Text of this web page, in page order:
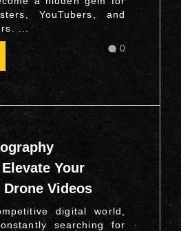
YouTubers, and
...
0
Your
Videos
digital world,
searching for